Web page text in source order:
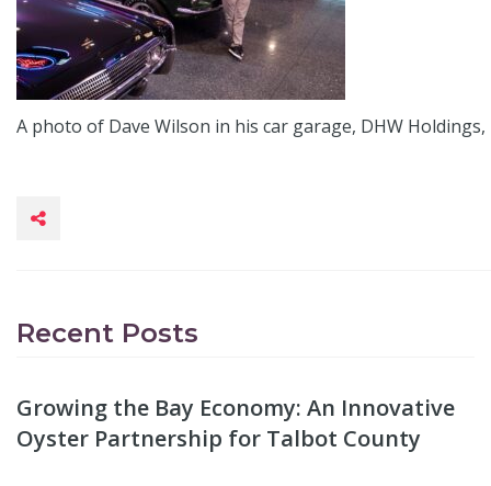
A photo of Dave Wilson in his car garage, DHW Holdings,
Recent Posts
Growing the Bay Economy: An Innovative
Oyster Partnership for Talbot County